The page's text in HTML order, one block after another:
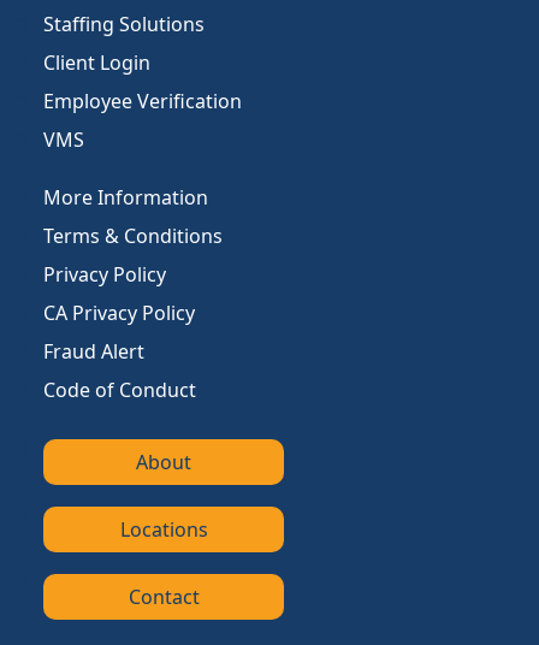
Staffing Solutions
Client Login
Employee Verification
VMS
More Information
Terms & Conditions
Privacy Policy
CA Privacy Policy
Fraud Alert
Code of Conduct
About
Locations
Contact